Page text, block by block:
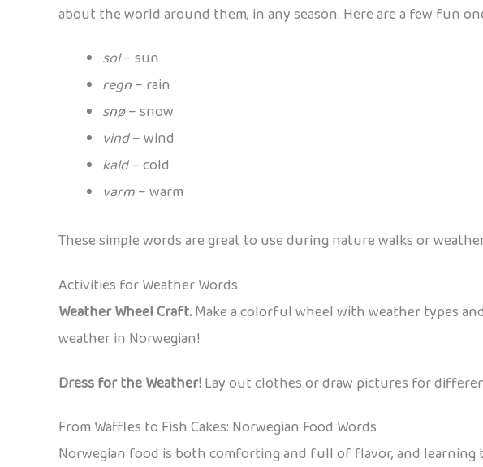
about the world around them, in any season. Here are a few fun
sol– sun
regn– rain
snø– snow
vind– wind
kald– cold
varm– warm
These simple words are great to use during nature walks or
Activities for Weather Words
Weather Wheel Craft.Make a colorful wheel with weather types
weather in Norwegian!
Dress for the Weather!Lay out clothes or draw pictures for
From Waffles to Fish Cakes: Norwegian Food Words
Norwegian food is both comforting and full of flavor, and